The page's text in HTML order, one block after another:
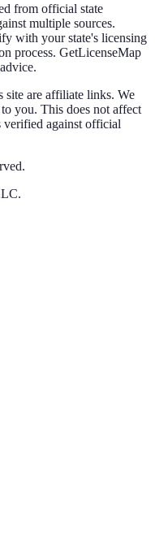
from official state
multiple sources.
with your state's licensing
process. GetLicenseMap
site are affiliate links. We
you. This does not affect
against official